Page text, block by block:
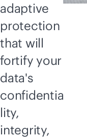
adaptive
protection
that will
fortify your
data's
confidentia
lity,
integrity,